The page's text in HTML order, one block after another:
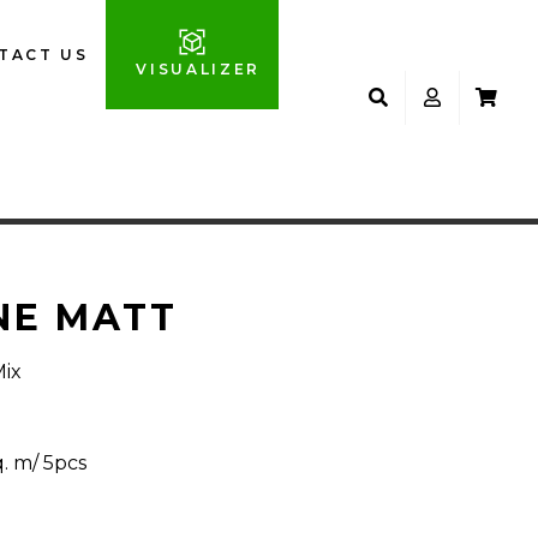
US
VISUALIZER
MATT
m/ 5pcs